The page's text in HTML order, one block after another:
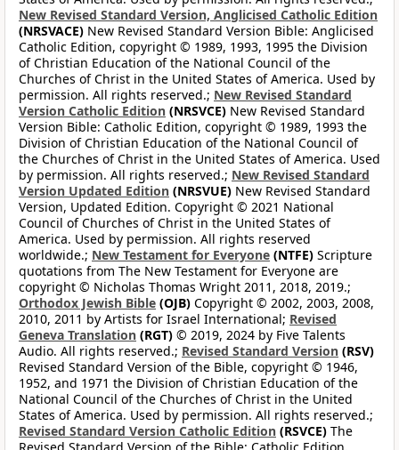
New Revised Standard Version, Anglicised Catholic Edition
(NRSVACE) New Revised Standard Version Bible: Anglicised
Catholic Edition, copyright © 1989, 1993, 1995 the Division
of Christian Education of the National Council of the
Churches of Christ in the United States of America. Used by
permission. All rights reserved.; New Revised Standard
Version Catholic Edition (NRSVCE) New Revised Standard
Version Bible: Catholic Edition, copyright © 1989, 1993 the
Division of Christian Education of the National Council of
the Churches of Christ in the United States of America. Used
by permission. All rights reserved.; New Revised Standard
Version Updated Edition (NRSVUE) New Revised Standard
Version, Updated Edition. Copyright © 2021 National
Council of Churches of Christ in the United States of
America. Used by permission. All rights reserved
worldwide.; New Testament for Everyone (NTFE) Scripture
quotations from The New Testament for Everyone are
copyright © Nicholas Thomas Wright 2011, 2018, 2019.;
Orthodox Jewish Bible (OJB) Copyright © 2002, 2003, 2008,
2010, 2011 by Artists for Israel International; Revised
Geneva Translation (RGT) © 2019, 2024 by Five Talents
Audio. All rights reserved.; Revised Standard Version (RSV)
Revised Standard Version of the Bible, copyright © 1946,
1952, and 1971 the Division of Christian Education of the
National Council of the Churches of Christ in the United
States of America. Used by permission. All rights reserved.;
Revised Standard Version Catholic Edition (RSVCE) The